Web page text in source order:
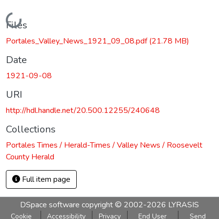
Loading...
Files
Portales_Valley_News_1921_09_08.pdf(21.78 MB)
Date
1921-09-08
URI
http://hdl.handle.net/20.500.12255/240648
Collections
Portales Times / Herald-Times / Valley News / Roosevelt
County Herald
Full item page
DSpace software copyright © 2002-2026 LYRASIS
Cookie Accessibility Privacy End User Send